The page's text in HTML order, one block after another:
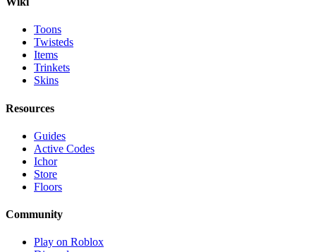
Toons
Twisteds
Items
Trinkets
Skins
Resources
Guides
Active Codes
Ichor
Store
Floors
Community
Play on Roblox